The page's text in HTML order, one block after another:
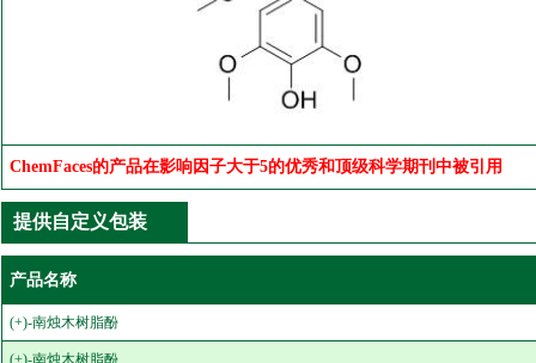
ChemFaces的产品在影响因子大于5的优秀和顶级科学期刊中被引用
提供自定义包装
产品名称
(+)-南烛木树脂酚
(+)-南烛木树脂酚